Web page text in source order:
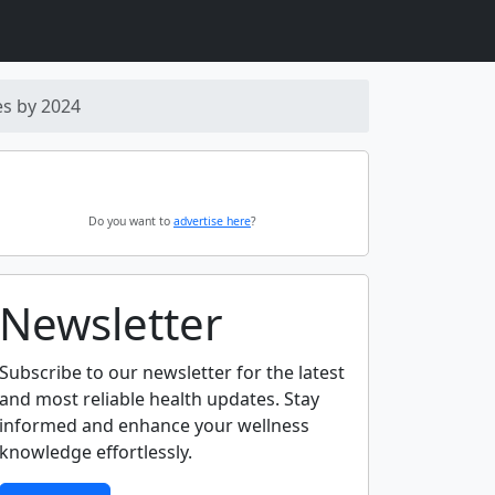
by 2024
Do you want to advertise here?
Newsletter
Subscribe to our newsletter for the latest
and most reliable health updates. Stay
informed and enhance your wellness
knowledge effortlessly.